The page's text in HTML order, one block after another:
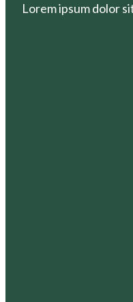
Lorem ipsum dolor